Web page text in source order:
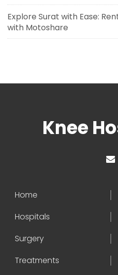
Explore Surat with Ease:
with Motoshare
Knee
Home
Hospitals
Surgery
Treatments